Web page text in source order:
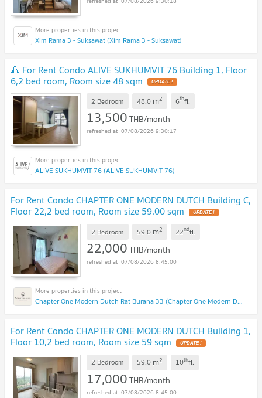
Xim Rama 3 - Suksawat (Xim Rama 3 - Suksawat)
🔺 For Rent Condo ALIVE SUKHUMVIT 76 Building 1, Floor
6,2 bed room, Room size 48 sqm
2 Bedroom 48.0 m2 6thfl.
13,500THB/month
07/08/2026 9:30:17
ALIVE SUKHUMVIT 76 (ALIVE SUKHUMVIT 76)
For Rent Condo CHAPTER ONE MODERN DUTCH Building C,
Floor 22,2 bed room, Room size 59.00 sqm
2 Bedroom 59.0 m2 22ndfl.
22,000THB/month
07/08/2026 8:45:00
Chapter One Modern Dutch Rat Burana 33 (Chapter One Modern Dutch Rat Burana 33)
For Rent Condo CHAPTER ONE MODERN DUTCH Building 1,
Floor 10,2 bed room, Room size 59 sqm
2 Bedroom 59.0 m2 10thfl.
17,000THB/month
07/08/2026 8:45:00